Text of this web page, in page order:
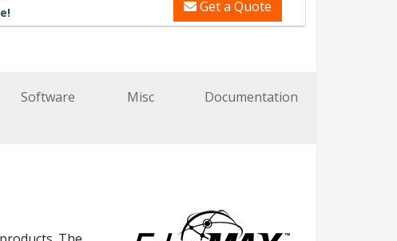
Get a Quote
Software Misc Documentation